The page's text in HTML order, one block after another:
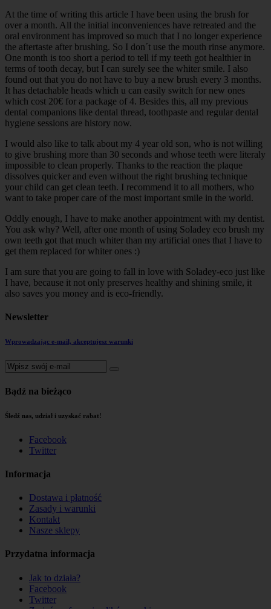
At the time of writing this article I have been using the brush for
over a month. All the initial inconveniences have retreated and the
oral environment has improved so much that I no longer experience
the aftertaste after brushing. So I don´t use the mouth rinse anymore.
One month is too short a period to tell if my teeth got healthier in
terms of tooth decay, but I can surely see the whiter smile. I also
found out that you do not have to buy a new brush every 3 months.
It has detachable heads which u can easily switch for new ones
which cost 20€ for a package of 4. Besides this, all my previous
dental companions like dental thread, toothpaste and regular dental
hygiene sessions are history now.
I would also like to talk about my 4 year old son, who is not willing
to give brushing more than 30 seconds and whose teeth were literaly
impossible to clean properly. Thanks to the reaction the plaque
dissolves quicker and even without the right brushing technique
your child can get clean teeth. I recommend it to all mothers, who
want to take proper care of the most important smile in the world.
Oddly enough, I have to make another appointment with my dentist.
You ask why? Well, after one month of using Soladey eco brush my
own teeth got that much whiter than my artificial ones that I have to
get them replaced for whiter ones :)
I am sure that you are going to fall in love with Soladey-eco just like
I have, because it not only preserves healthy and shining smile, it
also saves you money and is eco-friendly.
Newsletter
Wprowadzając e-mail, akceptujesz warunki
Bądź na bieżąco
Śledź nas, udział i uzyskać rabat!
Facebook
Twitter
Informacja
Dostawa i płatność
Zasady i warunki
Kontakt
Nasze sklepy
Przydatna informacja
Jak to działa?
Facebook
Twitter